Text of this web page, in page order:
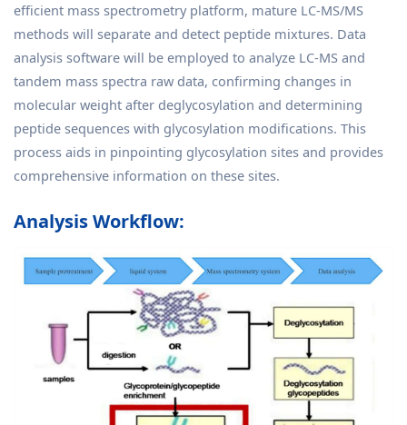
efficient mass spectrometry platform, mature LC-MS/MS
methods will separate and detect peptide mixtures. Data
analysis software will be employed to analyze LC-MS and
tandem mass spectra raw data, confirming changes in
molecular weight after deglycosylation and determining
peptide sequences with glycosylation modifications. This
process aids in pinpointing glycosylation sites and provides
comprehensive information on these sites.
Analysis Workflow: